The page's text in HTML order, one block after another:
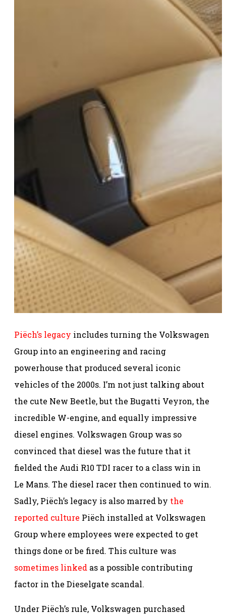
Piëch’s legacy includes turning the Volkswagen
Group into an engineering and racing
powerhouse that produced several iconic
vehicles of the 2000s. I’m not just talking about
the cute New Beetle, but the Bugatti Veyron, the
incredible W-engine, and equally impressive
diesel engines. Volkswagen Group was so
convinced that diesel was the future that it
fielded the Audi R10 TDI racer to a class win in
Le Mans. The diesel racer then continued to win.
Sadly, Piëch’s legacy is also marred by the
reported culture Piëch installed at Volkswagen
Group where employees were expected to get
things done or be fired. This culture was
sometimes linked as a possible contributing
factor in the Dieselgate scandal.
Under Piëch’s rule, Volkswagen purchased